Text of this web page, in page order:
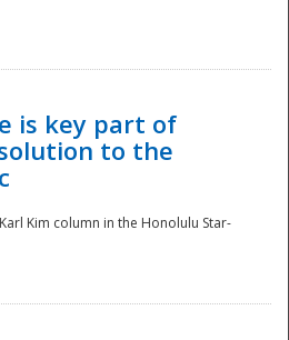
is key part of
solution to the
Kim column in the Honolulu Star-